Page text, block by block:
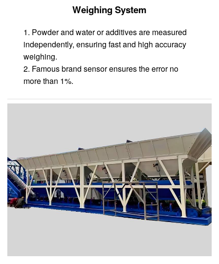
Weighing System
1. Powder and water or additives are measured
independently, ensuring fast and high accuracy
weighing.
2. Famous brand sensor ensures the error no
more than 1%.